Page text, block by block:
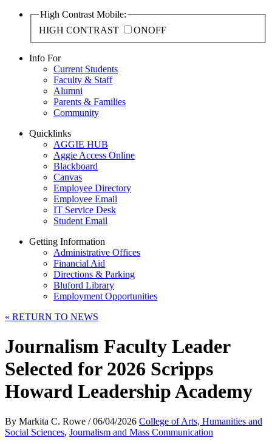
High Contrast Mobile:
HIGH CONTRAST
ONOFF
Info For
Current Students
Faculty & Staff
Alumni
Parents & Families
Community
Quicklinks
AGGIE HUB
Aggie Access Online
Blackboard
Canvas
Employee Directory
Employee Email
IT Service Desk
Student Email
Getting Information
Administrative Offices
Financial Aid
Directions & Parking
Bluford Library
Employment Opportunities
« RETURN TO NEWS
Journalism Faculty Leader
Selected for 2026 Scripps
Howard Leadership Academy
By Markita C. Rowe /06/04/2026 College of Arts, Humanities and
Social Sciences, Journalism and Mass Communication